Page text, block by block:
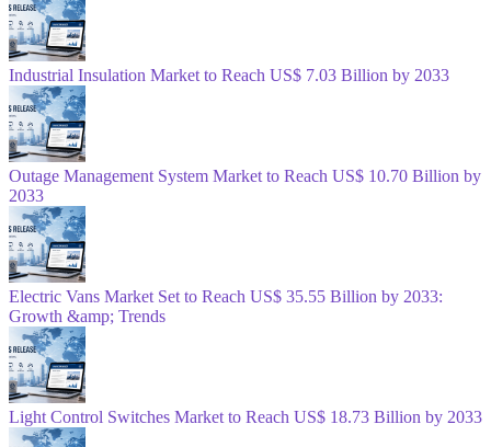
Industrial Insulation Market to Reach US$ 7.03 Billion by 2033
Outage Management System Market to Reach US$ 10.70 Billion by
2033
Electric Vans Market Set to Reach US$ 35.55 Billion by 2033:
Growth &amp; Trends
Light Control Switches Market to Reach US$ 18.73 Billion by 2033